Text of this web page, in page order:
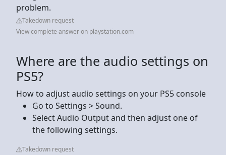
problem.
Takedown request
View complete answer on playstation.com
Where are the audio settings on
PS5?
How to adjust audio settings on your PS5 console
Go to Settings > Sound.
Select Audio Output and then adjust one of
the following settings.
Takedown request